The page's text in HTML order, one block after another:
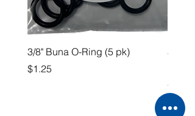
3/8" Buna O-Ring (5 pk)
Price
$1.25
3/4”
Price
$4.99